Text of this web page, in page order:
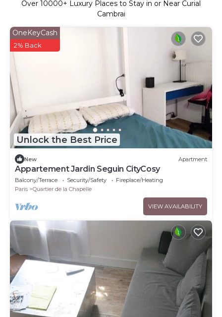
Over 10000+ Luxury Places to Stay in or Near Curial
Cambrai
Unlock the Best Price
OneKeyCash
2% Back
New Apartment
Appartement Jardin Seguin CityCosy
Balcony/Terrace Security/Safety
Fireplace/Heating
Paris
Quartier de la Chapelle
VIEW AVAILABILITY